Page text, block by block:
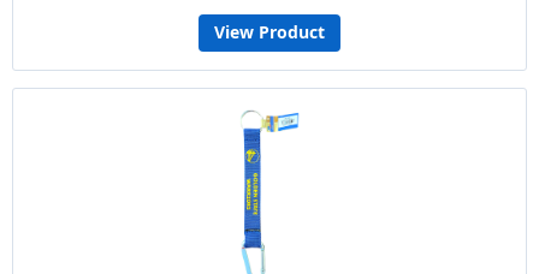
View Product